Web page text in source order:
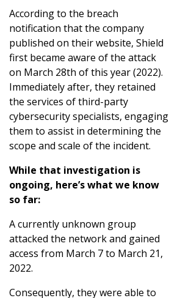
According to the breach
notification that the company
published on their website, Shield
first became aware of the attack
on March 28th of this year (2022).
Immediately after, they retained
the services of third-party
cybersecurity specialists, engaging
them to assist in determining the
scope and scale of the incident.
While that investigation is
ongoing, here’s what we know
so far:
A currently unknown group
attacked the network and gained
access from March 7 to March 21,
2022.
Consequently, they were able to